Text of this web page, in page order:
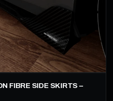
FIBRE SIDE SKIRTS –